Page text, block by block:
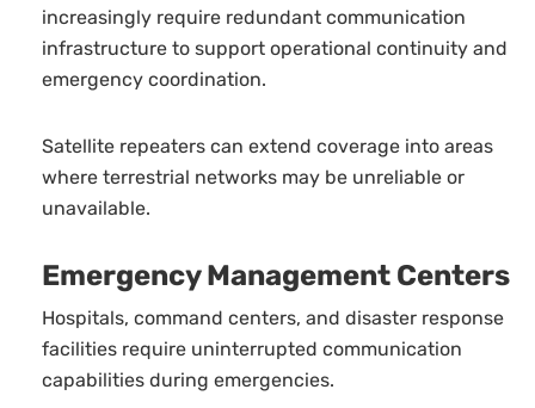
increasingly require redundant communication
infrastructure to support operational continuity and
emergency coordination.
Satellite repeaters can extend coverage into areas
where terrestrial networks may be unreliable or
unavailable.
Emergency Management Centers
Hospitals, command centers, and disaster response
facilities require uninterrupted communication
capabilities during emergencies.